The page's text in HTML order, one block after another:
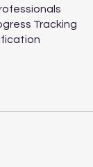
Tracking